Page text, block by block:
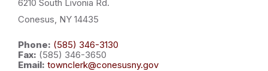
6210 South Livonia Rd.
Conesus, NY 14435
Phone: (585) 346-3130
Fax: (585) 346-3650
Email: townclerk@conesusny.gov